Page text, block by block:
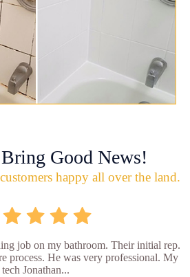
Good News!
happy all over the land.
job on my bathroom. Their initial rep.
process. He was very professional. My
tech Jonathan...